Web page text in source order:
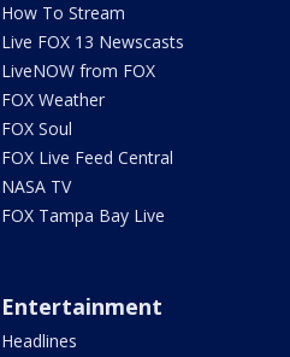
How To Stream
Live FOX 13 Newscasts
LiveNOW from FOX
FOX Weather
FOX Soul
FOX Live Feed Central
NASA TV
FOX Tampa Bay Live
Entertainment
Headlines